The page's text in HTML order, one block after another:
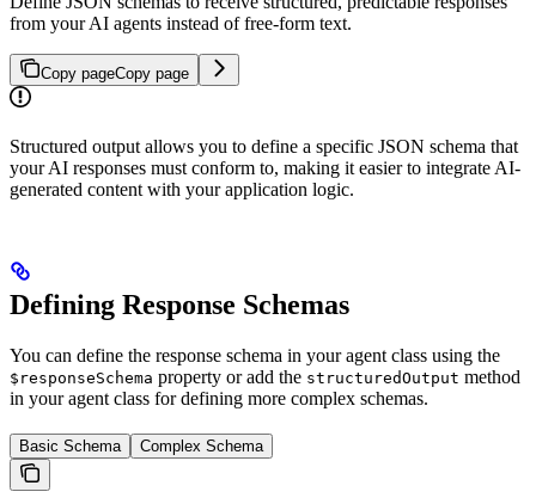
from your AI agents instead of free-form text.
Copy pageCopy page
Structured output allows you to define a specific JSON schema that
your AI responses must conform to, making it easier to integrate AI-
generated content with your application logic.
Defining Response Schemas
You can define the response schema in your agent class using the
$responseSchema property or add the structuredOutput method
in your agent class for defining more complex schemas.
Basic Schema Complex Schema